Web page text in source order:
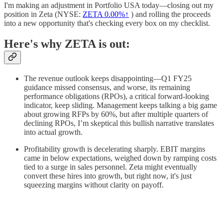
I'm making an adjustment in Portfolio USA today—closing out my
position in Zeta (NYSE: ZETA 0.00%↑ ) and rolling the proceeds
into a new opportunity that's checking every box on my checklist.
Here's why ZETA is out:
The revenue outlook keeps disappointing—Q1 FY25
guidance missed consensus, and worse, its remaining
performance obligations (RPOs), a critical forward-looking
indicator, keep sliding. Management keeps talking a big game
about growing RFPs by 60%, but after multiple quarters of
declining RPOs, I’m skeptical this bullish narrative translates
into actual growth.
Profitability growth is decelerating sharply. EBIT margins
came in below expectations, weighed down by ramping costs
tied to a surge in sales personnel. Zeta might eventually
convert these hires into growth, but right now, it's just
squeezing margins without clarity on payoff.